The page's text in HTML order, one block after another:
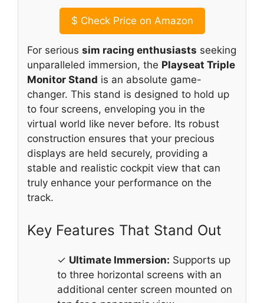
$ Check Price on Amazon
For serious sim racing enthusiasts seeking
unparalleled immersion, the Playseat Triple
Monitor Stand is an absolute game-
changer. This stand is designed to hold up
to four screens, enveloping you in the
virtual world like never before. Its robust
construction ensures that your precious
displays are held securely, providing a
stable and realistic cockpit view that can
truly enhance your performance on the
track.
Key Features That Stand Out
✓ Ultimate Immersion: Supports up
to three horizontal screens with an
additional center screen mounted on